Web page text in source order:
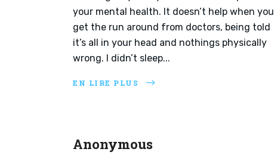
your mental health. It doesn’t help when you
get the run around from doctors, being told
it’s all in your head and nothings physically
wrong. I didn’t sleep...
EN LIRE PLUS
Anonymous